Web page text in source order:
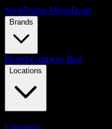
ShopPoints MenuDeals
Brands
BrandsGetaway Bag
Locations
Locations